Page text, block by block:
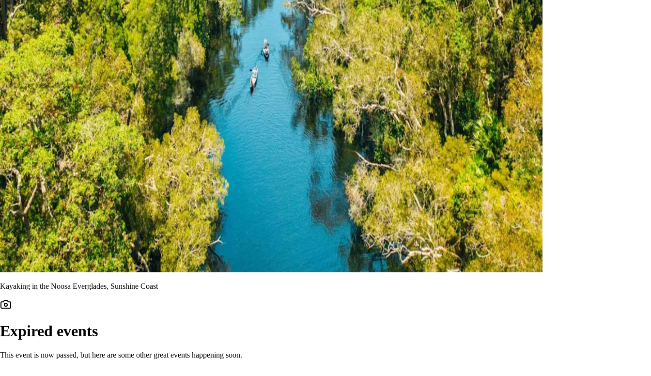
Kayaking in the Noosa Everglades, Sunshine Coast
Expired events
This event is now passed, but here are some other great events happening soon.